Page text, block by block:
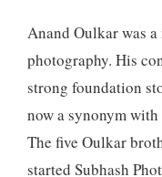
Anand Oulkar was
photography. His
strong foundation
now a synonym
The five Oulkar
started Subhash